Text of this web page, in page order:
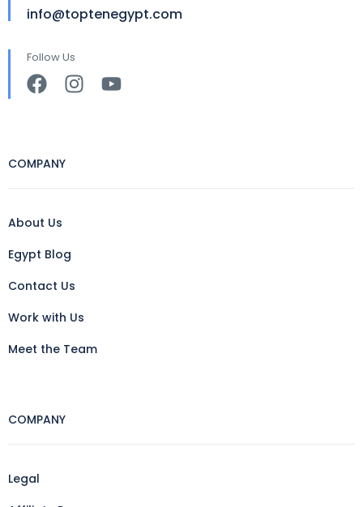
info@toptenegypt.com
Follow Us
COMPANY
About Us
Egypt Blog
Contact Us
Work with Us
Meet the Team
COMPANY
Legal